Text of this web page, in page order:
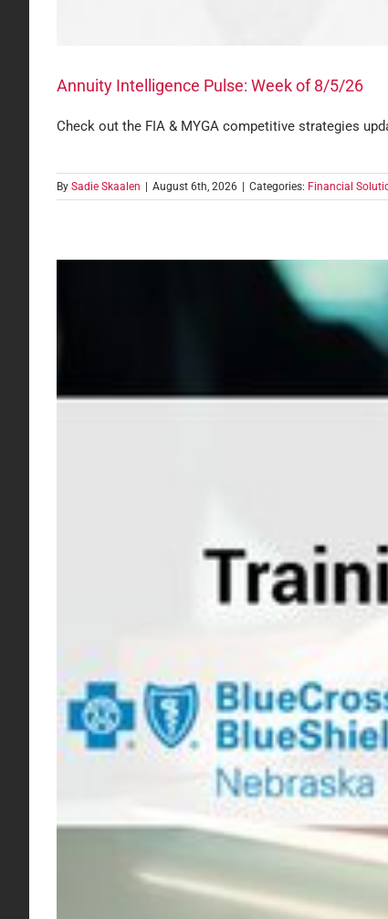
Annuity Intelligence Pulse: Week of 8/5/26
Check out the FIA & MYGA competitive strategies
By Sadie Skaalen August 6th, 2026 Categories: Financial